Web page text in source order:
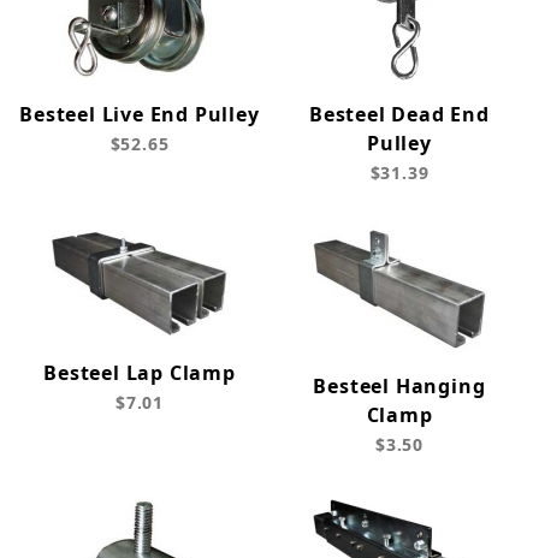
Besteel Live End Pulley
$52.65
Besteel Dead End
Pulley
$31.39
Besteel Lap Clamp
$7.01
Besteel Hanging
Clamp
$3.50